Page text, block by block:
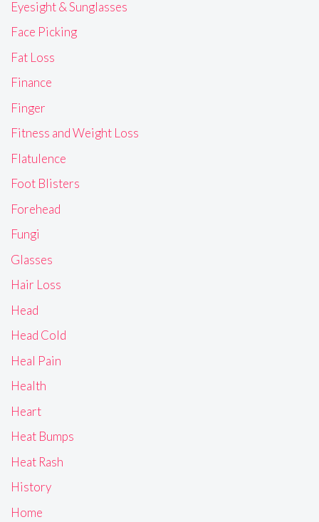
Eyesight & Sunglasses
Face Picking
Fat Loss
Finance
Finger
Fitness and Weight Loss
Flatulence
Foot Blisters
Forehead
Fungi
Glasses
Hair Loss
Head
Head Cold
Heal Pain
Health
Heart
Heat Bumps
Heat Rash
History
Home